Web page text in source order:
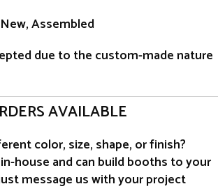
Assembled
due to the custom-made nature
AVAILABLE
color, size, shape, or finish?
house and can build booths to your
message us with your project